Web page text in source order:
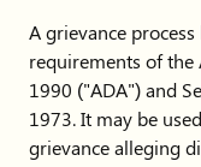
A grievance
requirements of the
1990 ("ADA") and
1973. It may be
grievance alleging